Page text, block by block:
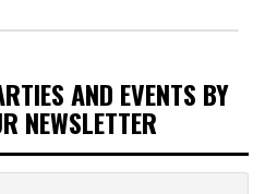
AND EVENTS BY
NEWSLETTER